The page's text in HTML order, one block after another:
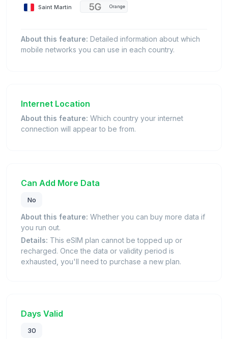
Saint Martin Orange
About this feature: Detailed information about which
mobile networks you can use in each country.
Internet Location
About this feature: Which country your internet
connection will appear to be from.
Can Add More Data
No
About this feature: Whether you can buy more data if
you run out.
Details: This eSIM plan cannot be topped up or
recharged. Once the data or validity period is
exhausted, you'll need to purchase a new plan.
Days Valid
30